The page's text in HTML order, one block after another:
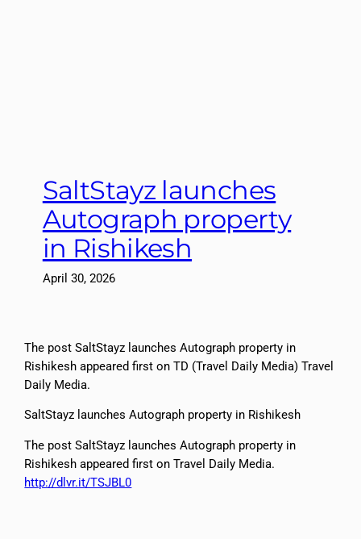
SaltStayz launches
Autograph property
in Rishikesh
April 30, 2026
The post SaltStayz launches Autograph property in
Rishikesh appeared first on TD (Travel Daily Media) Travel
Daily Media.
SaltStayz launches Autograph property in Rishikesh
The post SaltStayz launches Autograph property in
Rishikesh appeared first on Travel Daily Media.
http://dlvr.it/TSJBL0